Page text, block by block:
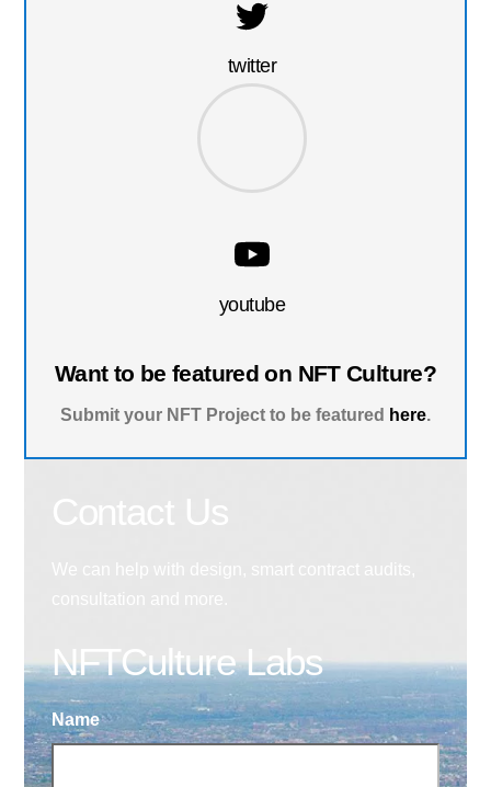
twitter
youtube
Want to be featured on NFT Culture?
Submit your NFT Project to be featured here.
NFTCulture Labs
Name